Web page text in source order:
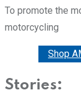
To promote the
motorcycling
Shop
Stories: